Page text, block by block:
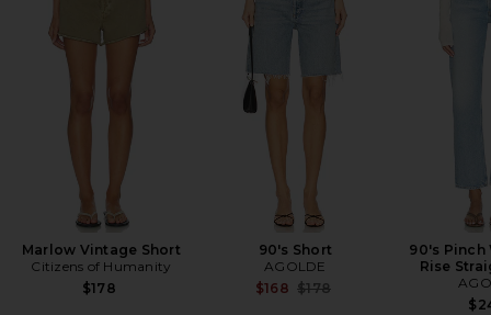
Marlow Vintage Short
Citizens of Humanity
$178
90's Short
AGOLDE
$168 Previous price:
$178
90's Pinch
Rise